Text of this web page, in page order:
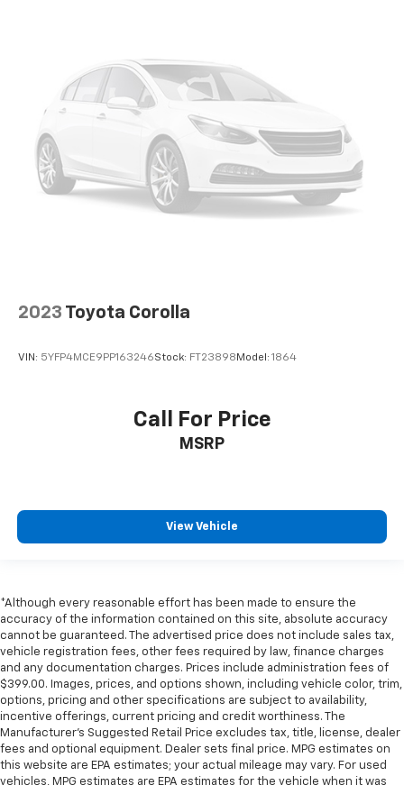
2023 Toyota Corolla
VIN: 5YFP4MCE9PP163246Stock: FT23898 Model: 1864
Call For Price
MSRP
View Vehicle
*Although every reasonable effort has been made to ensure the
accuracy of the information contained on this site, absolute accuracy
cannot be guaranteed. The advertised price does not include sales tax,
vehicle registration fees, other fees required by law, finance charges
and any documentation charges. Prices include administration fees of
$399.00. Images, prices, and options shown, including vehicle color, trim,
options, pricing and other specifications are subject to availability,
incentive offerings, current pricing and credit worthiness. The
Manufacturer's Suggested Retail Price excludes tax, title, license, dealer
fees and optional equipment. Dealer sets final price. MPG estimates on
this website are EPA estimates; your actual mileage may vary. For used
vehicles, MPG estimates are EPA estimates for the vehicle when it was